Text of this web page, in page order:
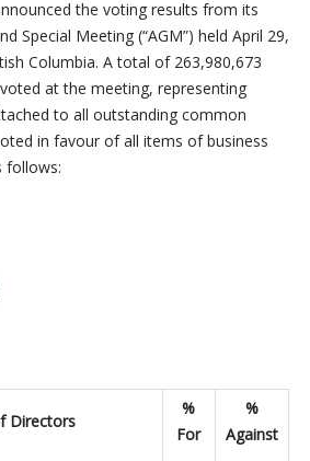
the voting results from its
Special Meeting (“AGM”) held April 29,
Columbia. A total of 263,980,673
at the meeting, representing
to all outstanding common
in favour of all items of business
follows:
Directors
%
For
%
Against